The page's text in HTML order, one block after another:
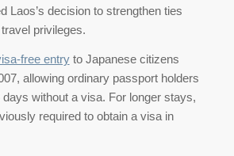
Laos’s decision to strengthen ties
privileges.
free entryto Japanese citizens
allowing ordinary passport holders
without a visa. For longer stays,
required to obtain a visa in